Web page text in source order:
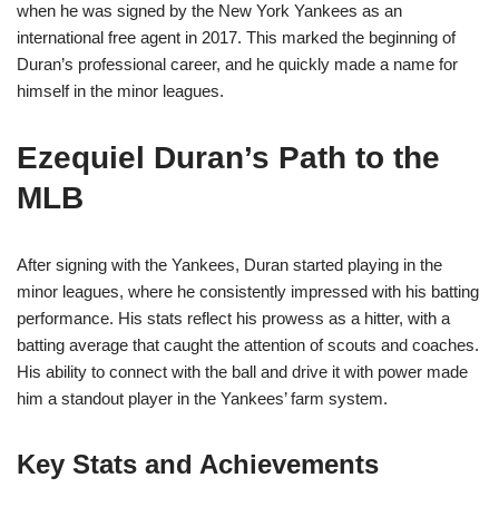
when he was signed by the New York Yankees as an
international free agent in 2017. This marked the beginning of
Duran’s professional career, and he quickly made a name for
himself in the minor leagues.
Ezequiel Duran’s Path to the
MLB
After signing with the Yankees, Duran started playing in the
minor leagues, where he consistently impressed with his batting
performance. His stats reflect his prowess as a hitter, with a
batting average that caught the attention of scouts and coaches.
His ability to connect with the ball and drive it with power made
him a standout player in the Yankees’ farm system.
Key Stats and Achievements